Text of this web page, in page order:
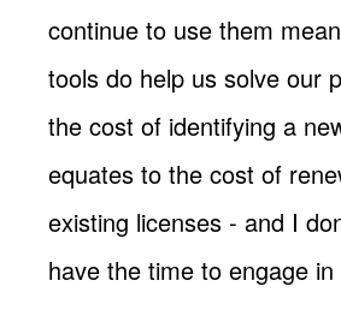
continue to use them
tools do help us solve our
the cost of identifying a
equates to the cost of
existing licenses - and I
have the time to engage